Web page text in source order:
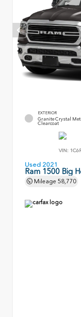
EXTERIOR
Granite Crystal
Clearcoat
VIN:
Used 2021
Ram 1500 Big
Mileage 58,770